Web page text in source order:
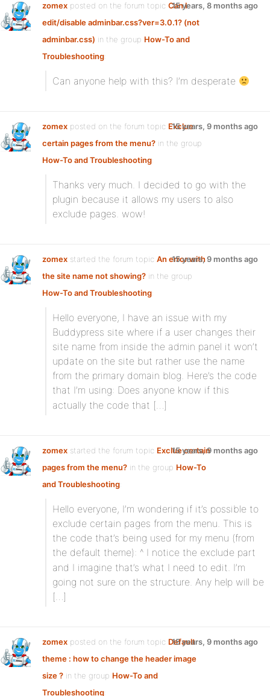
zomex posted on the forum topic Can I
edit/disable adminbar.css?ver=3.0.1? (not
adminbar.css) in the group How-To and
Troubleshooting:
15 years, 8 months ago
Can anyone help with this? I’m desperate
zomex posted on the forum topic Exclue
certain pages from the menu? in the group
How-To and Troubleshooting:
15 years, 9 months ago
Thanks very much. I decided to go with the
plugin because it allows my users to also
exclude pages. wow!
zomex started the forum topic An error with
the site name not showing? in the group
How-To and Troubleshooting:
15 years, 9 months ago
Hello everyone, I have an issue with my
Buddypress site where if a user changes their
site name from inside the admin panel it won’t
update on the site but rather use the name
from the primary domain blog. Here’s the code
that I’m using: Does anyone know if this
actually the code that […]
zomex started the forum topic Exclue certain
pages from the menu? in the group How-To
and Troubleshooting:
15 years, 9 months ago
Hello everyone, I’m wondering if it’s possible to
exclude certain pages from the menu. This is
the code that’s being used for my menu (from
the default theme): ^ I notice the exclude part
and I imagine that’s what I need to edit. I’m
going not sure on the structure. Any help will be
[…]
zomex posted on the forum topic Default
theme : how to change the header image
size ? in the group How-To and
Troubleshooting:
15 years, 9 months ago